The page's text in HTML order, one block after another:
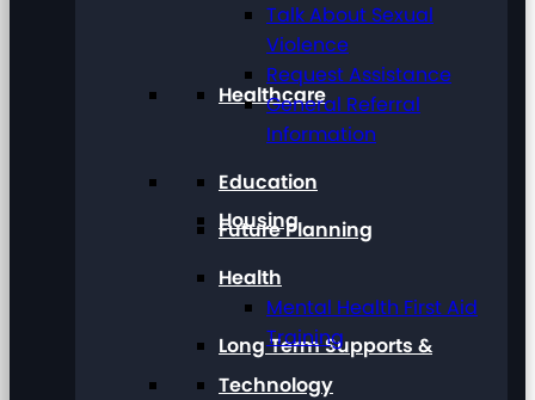
Healthcare
Housing
Long Term Supports &
Talk About Sexual
Violence
Request Assistance
General Referral
Information
Education
Future Planning
Health
Mental Health First Aid
Training
Technology